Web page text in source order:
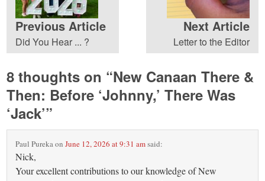
Previous Article
Did You Hear ... ?
Next Article
Letter to the Editor
8 thoughts on “New Canaan There &
Then: Before ‘Johnny,’ There Was
‘Jack’”
Paul PurekaonJune 12, 2026 at 9:31 amsaid:
Nick,
Your excellent contributions to our knowledge of New